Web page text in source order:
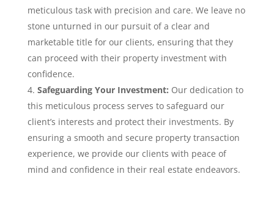
meticulous task with precision and care. We leave no
stone unturned in our pursuit of a clear and
marketable title for our clients, ensuring that they
can proceed with their property investment with
confidence.
Safeguarding Your Investment: Our dedication to
this meticulous process serves to safeguard our
client’s interests and protect their investments. By
ensuring a smooth and secure property transaction
experience, we provide our clients with peace of
mind and confidence in their real estate endeavors.